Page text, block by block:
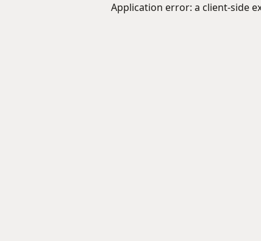
Application error: a client-side